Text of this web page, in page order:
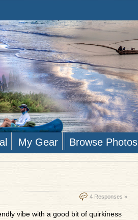
My Gear Browse Photos
4 Responses »
vibe with a good bit of quirkiness